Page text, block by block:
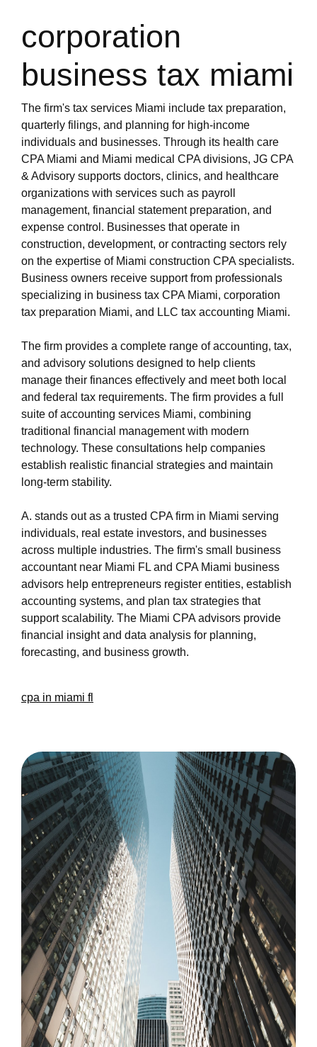
miami-1/bookkeeping-miami-fl.html
https://s3.us-east-1.wasabisys.com/oliblog2/cpa-
miami-1/top-rated-cpa-near-miami-fl.html
https://s3.us-east-1.wasabisys.com/oliblog2/cpa-
miami-1/miami-cpa-for-real-estate-investors.html
https://s3.us-east-1.wasabisys.com/oliblog2/cpa-
miami-1/miami-cpa-international-tax.html
https://s3.us-east-1.wasabisys.com/oliblog2/cpa-
miami-1/cpa-firm-miami.html
https://s3.us-east-1.wasabisys.com/oliblog2/cpa-
miami-1/miami-cpa-accountant-firm.html
https://s3.us-east-1.wasabisys.com/oliblog2/cpa-
miami-1/international-tax-cpa-near-miami-fl.html
https://s3.us-east-1.wasabisys.com/oliblog2/cpa-
miami-1/cpa-miami.html
https://s3.us-east-1.wasabisys.com/oliblog2/cpa-
miami-1/accountant-miami.html
miami-1/accountant-miami-fl.html
https://s3.us-east-1.wasabisys.com/oliblog2/cpa-
miami-1/privacy-policy.html
https://s3.us-east-1.wasabisys.com/oliblog2/cpa-
miami-1/sitemap.html
https://s3.us-east-1.wasabisys.com/oliblog2/cpa-
miami-1/sitemap.xml
https://s3.us-east-1.wasabisys.com/oliblog2/cpa-
miami-1/about-us.html
miami-1/feed.xml
corporation
business tax miami
The firm's tax services Miami include tax preparation,
quarterly filings, and planning for high-income
individuals and businesses. Through its health care
CPA Miami and Miami medical CPA divisions, JG CPA
& Advisory supports doctors, clinics, and healthcare
organizations with services such as payroll
management, financial statement preparation, and
expense control. Businesses that operate in
construction, development, or contracting sectors rely
on the expertise of Miami construction CPA specialists.
Business owners receive support from professionals
specializing in business tax CPA Miami, corporation
tax preparation Miami, and LLC tax accounting Miami.
The firm provides a complete range of accounting, tax,
and advisory solutions designed to help clients
manage their finances effectively and meet both local
and federal tax requirements. The firm provides a full
suite of accounting services Miami, combining
traditional financial management with modern
technology. These consultations help companies
establish realistic financial strategies and maintain
long-term stability.
A. stands out as a trusted CPA firm in Miami serving
individuals, real estate investors, and businesses
across multiple industries. The firm's small business
accountant near Miami FL and CPA Miami business
advisors help entrepreneurs register entities, establish
accounting systems, and plan tax strategies that
support scalability. The Miami CPA advisors provide
financial insight and data analysis for planning,
forecasting, and business growth.
cpa in miami fl